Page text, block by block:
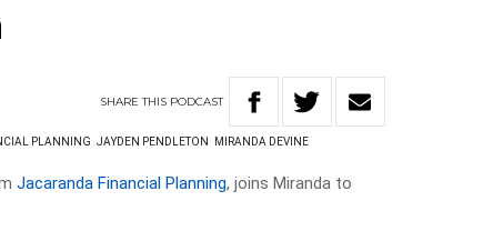
SHARETHIS PODCAST
PLANNING JAYDEN PENDLETON MIRANDA DEVINE
Jacaranda Financial Planning, joins Miranda to